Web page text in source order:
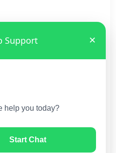
an open kitchen concept
or a high-
for a high-volume
equipment,
will determine
day after day,
Support ✕
help you today?
Start Chat